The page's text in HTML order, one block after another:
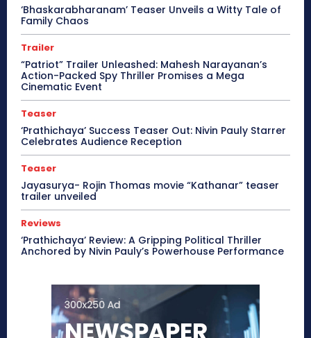
‘Bhaskarabharanam’ Teaser Unveils a Witty Tale of
Family Chaos
Trailer
“Patriot” Trailer Unleashed: Mahesh Narayanan’s
Action-Packed Spy Thriller Promises a Mega
Cinematic Event
Teaser
‘Prathichaya’ Success Teaser Out: Nivin Pauly Starrer
Celebrates Audience Reception
Teaser
Jayasurya- Rojin Thomas movie “Kathanar” teaser
trailer unveiled
Reviews
‘Prathichaya’ Review: A Gripping Political Thriller
Anchored by Nivin Pauly’s Powerhouse Performance